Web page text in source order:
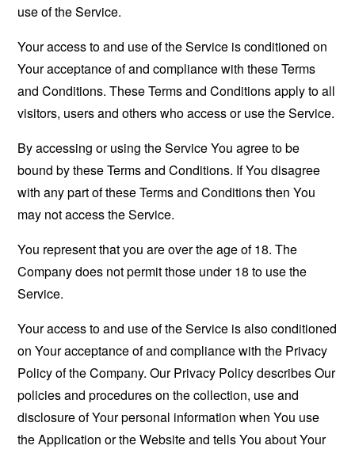
use of the Service.
Your access to and use of the Service is conditioned on
Your acceptance of and compliance with these Terms
and Conditions. These Terms and Conditions apply to all
visitors, users and others who access or use the Service.
By accessing or using the Service You agree to be
bound by these Terms and Conditions. If You disagree
with any part of these Terms and Conditions then You
may not access the Service.
You represent that you are over the age of 18. The
Company does not permit those under 18 to use the
Service.
Your access to and use of the Service is also conditioned
on Your acceptance of and compliance with the Privacy
Policy of the Company. Our Privacy Policy describes Our
policies and procedures on the collection, use and
disclosure of Your personal information when You use
the Application or the Website and tells You about Your